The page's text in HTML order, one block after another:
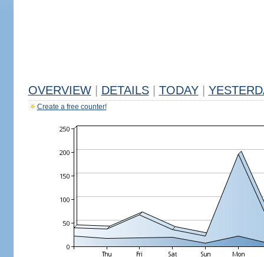
OVERVIEW DETAILS TODAY
Create a free counter!